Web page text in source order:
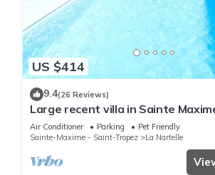
US $414
9.4(26 Reviews)
Large recent villa in Sainte
Gulf of Saint Tropez
Air Conditioner Parking
Pet Friendly
Sainte-Maxime - Saint-Tropez
La Nartelle